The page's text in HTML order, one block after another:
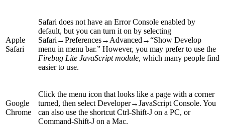
Apple
Safari
Safari does not have an Error Console enabled by
default, but you can turn it on by selecting
Safari→Preferences→Advanced→“Show Develop
menu in menu bar.” However, you may prefer to use the
Firebug Lite JavaScript module, which many people find
easier to use.
Google
Chrome
Click the menu icon that looks like a page with a corner
turned, then select Developer→JavaScript Console. You
can also use the shortcut Ctrl-Shift-J on a PC, or
Command-Shift-J on a Mac.